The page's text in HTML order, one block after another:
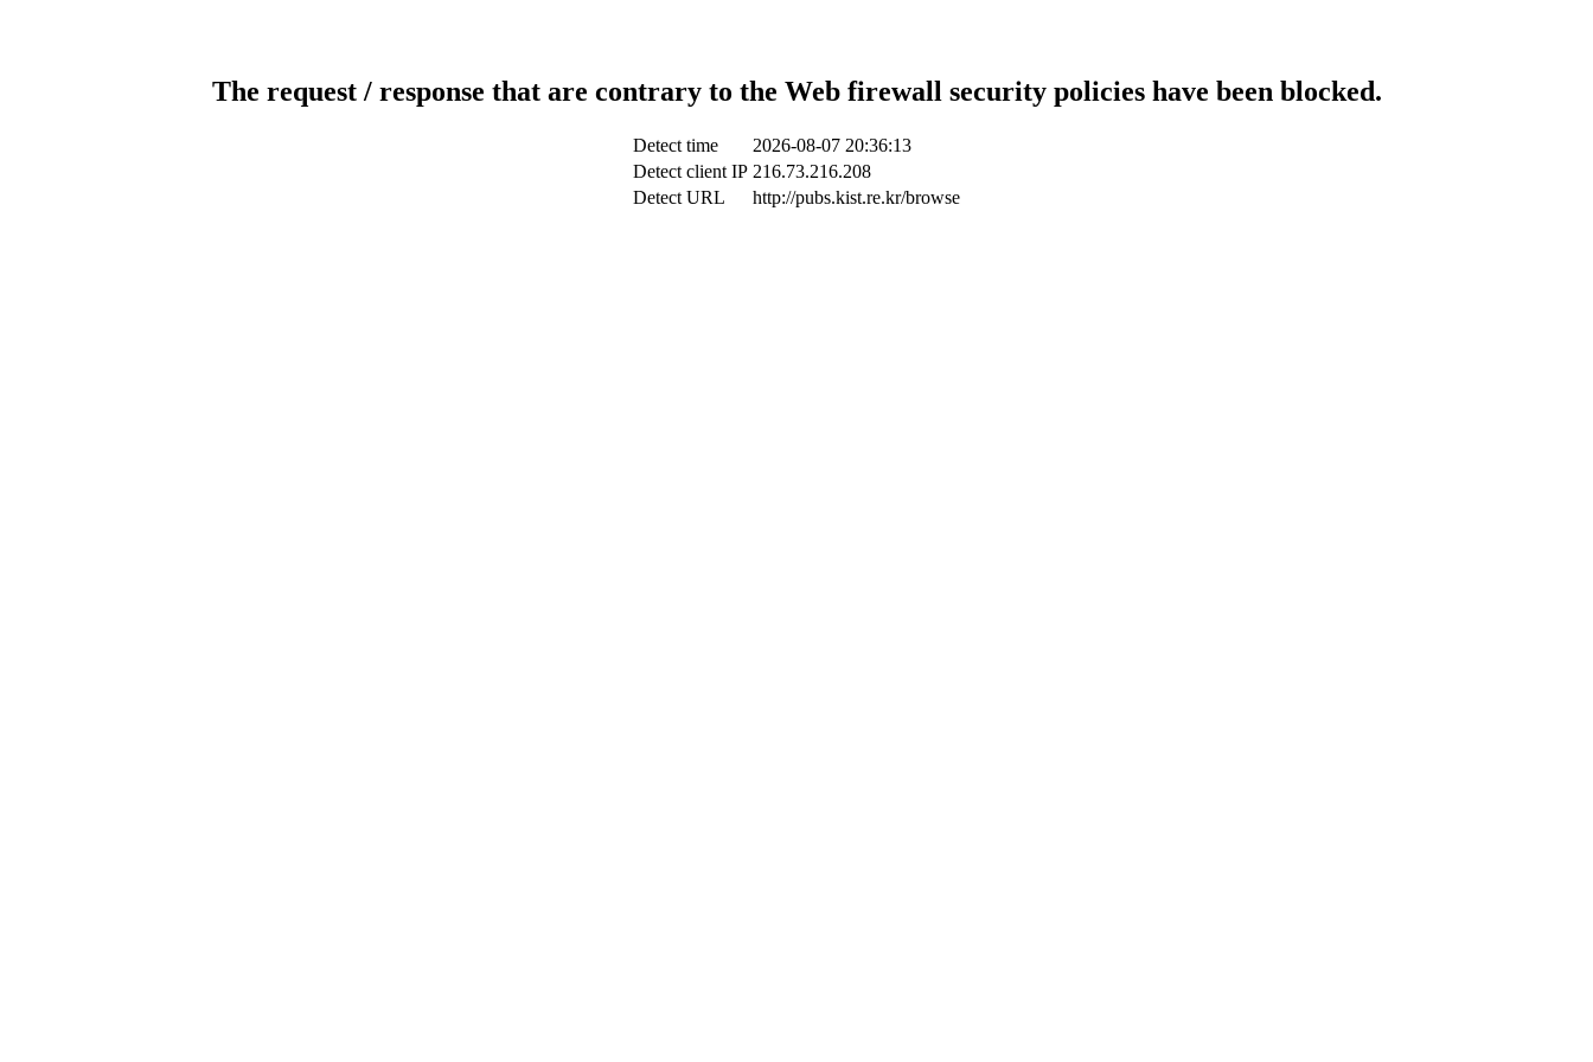
The request / response that are contrary to the Web firewall security policies have been blocked.
Detect time
2026-08-07 20:36:13
Detect client IP 216.73.216.208
Detect URL
http://pubs.kist.re.kr/browse